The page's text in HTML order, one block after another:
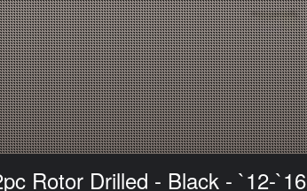
Rotor Drilled - Black - `12-`16